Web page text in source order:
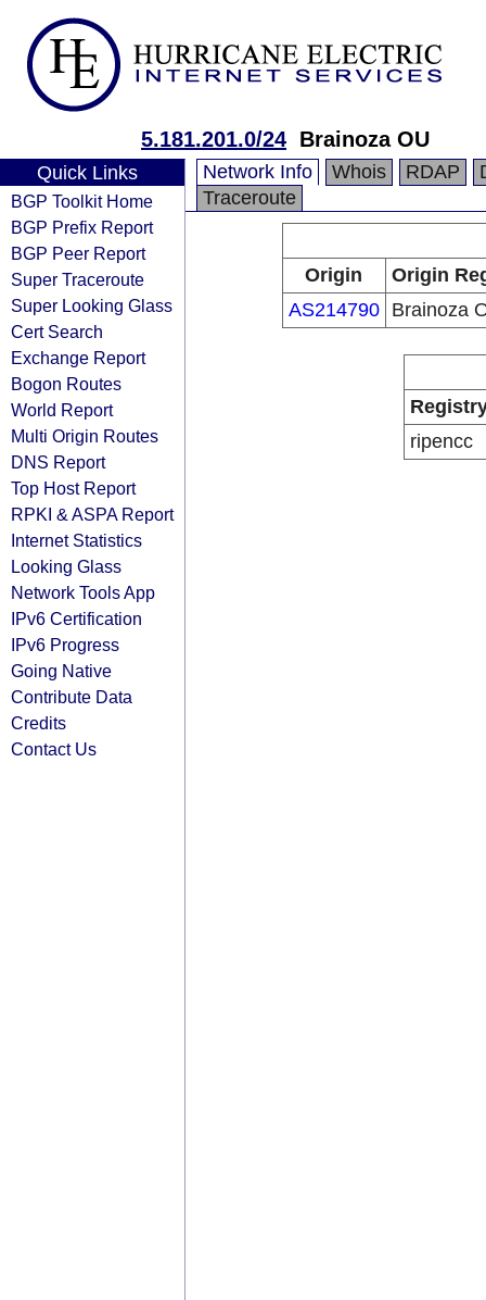
5.181.201.0/24 Brainoza OU
Quick Links
BGP Toolkit Home
BGP Prefix Report
BGP Peer Report
Super Traceroute
Super Looking Glass
Cert Search
Exchange Report
Bogon Routes
World Report
Multi Origin Routes
DNS Report
Top Host Report
RPKI & ASPA Report
Internet Statistics
Looking Glass
Network Tools App
IPv6 Certification
IPv6 Progress
Going Native
Contribute Data
Credits
Contact Us
Network Info Whois RDAP
Traceroute
Origin
Origin
AS214790
Brainoza
ripencc